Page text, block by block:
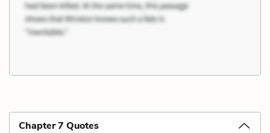
Chapter 7 Quotes